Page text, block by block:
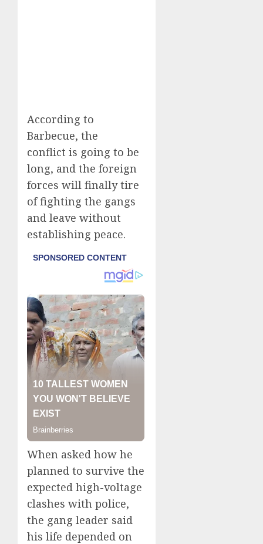
According to
Barbecue, the
conflict is going to be
long, and the foreign
forces will finally tire
of fighting the gangs
and leave without
establishing peace.
When asked how he
planned to survive the
expected high-voltage
clashes with police,
the gang leader said
his life depended on